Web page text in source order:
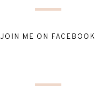
JOIN ME ON FACEBOOK